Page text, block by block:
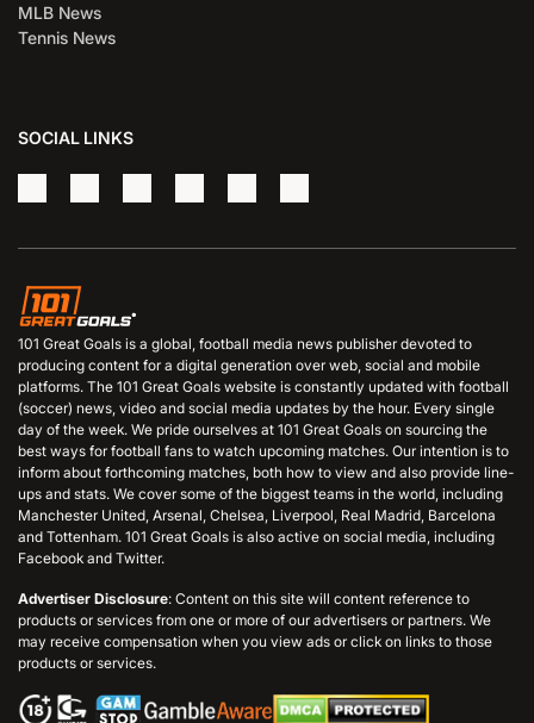
MLB News
Tennis News
SOCIAL LINKS
101 Great Goals is a global, football media news publisher devoted to
producing content for a digital generation over web, social and mobile
platforms. The 101 Great Goals website is constantly updated with football
(soccer) news, video and social media updates by the hour. Every single
day of the week. We pride ourselves at 101 Great Goals on sourcing the
best ways for football fans to watch upcoming matches. Our intention is to
inform about forthcoming matches, both how to view and also provide line-
ups and stats. We cover some of the biggest teams in the world, including
Manchester United, Arsenal, Chelsea, Liverpool, Real Madrid, Barcelona
and Tottenham. 101 Great Goals is also active on social media, including
Facebook and Twitter.
Advertiser Disclosure: Content on this site will content reference to
products or services from one or more of our advertisers or partners. We
may receive compensation when you view ads or click on links to those
products or services.